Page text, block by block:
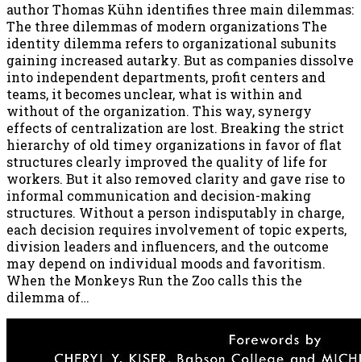
author Thomas Kühn identifies three main dilemmas:
The three dilemmas of modern organizations The
identity dilemma refers to organizational subunits
gaining increased autarky. But as companies dissolve
into independent departments, profit centers and
teams, it becomes unclear, what is within and
without of the organization. This way, synergy
effects of centralization are lost. Breaking the strict
hierarchy of old timey organizations in favor of flat
structures clearly improved the quality of life for
workers. But it also removed clarity and gave rise to
informal communication and decision-making
structures. Without a person indisputably in charge,
each decision requires involvement of topic experts,
division leaders and influencers, and the outcome
may depend on individual moods and favoritism.
When the Monkeys Run the Zoo calls this the
dilemma of…